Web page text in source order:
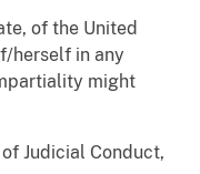
of the United
herself in any
might
Judicial Conduct,